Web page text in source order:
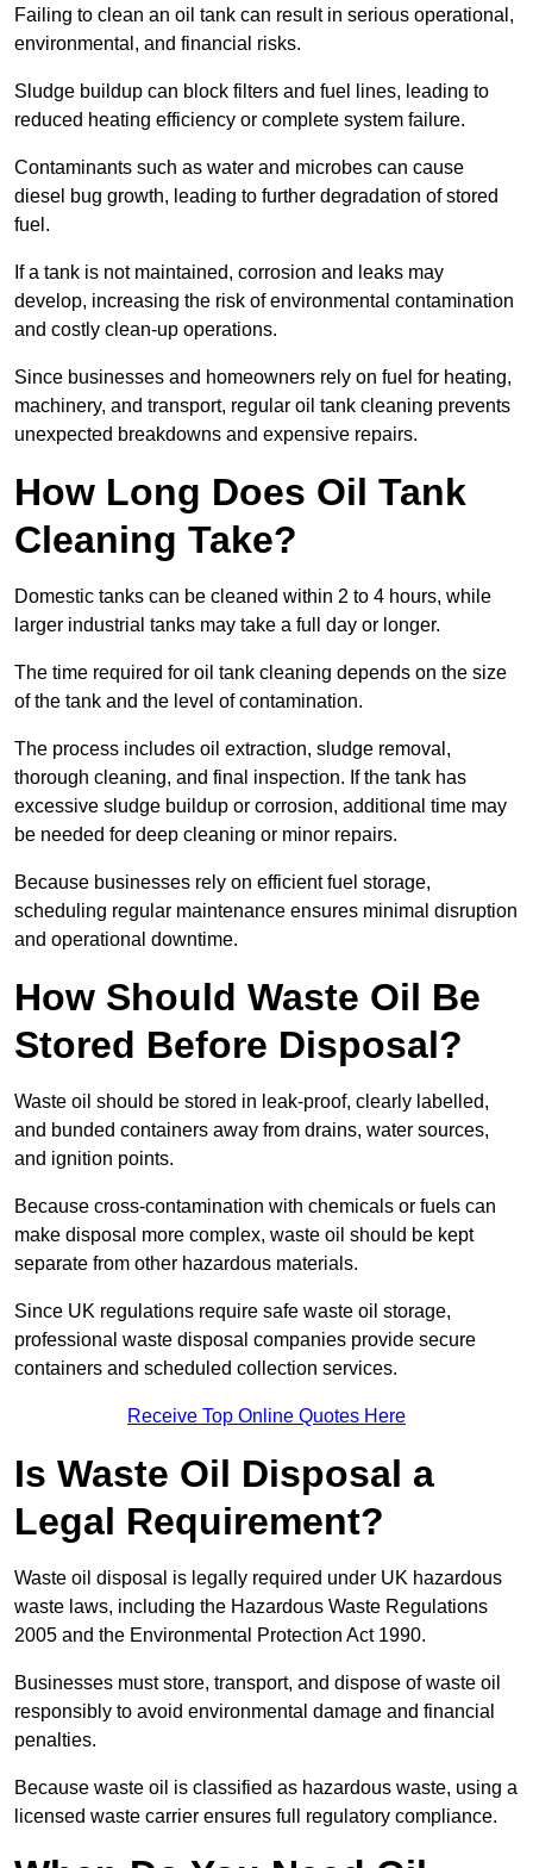
Failing to clean an oil tank can result in serious operational,
environmental, and financial risks.
Sludge buildup can block filters and fuel lines, leading to
reduced heating efficiency or complete system failure.
Contaminants such as water and microbes can cause
diesel bug growth, leading to further degradation of stored
fuel.
If a tank is not maintained, corrosion and leaks may
develop, increasing the risk of environmental contamination
and costly clean-up operations.
Since businesses and homeowners rely on fuel for heating,
machinery, and transport, regular oil tank cleaning prevents
unexpected breakdowns and expensive repairs.
How Long Does Oil Tank
Cleaning Take?
Domestic tanks can be cleaned within 2 to 4 hours, while
larger industrial tanks may take a full day or longer.
The time required for oil tank cleaning depends on the size
of the tank and the level of contamination.
The process includes oil extraction, sludge removal,
thorough cleaning, and final inspection. If the tank has
excessive sludge buildup or corrosion, additional time may
be needed for deep cleaning or minor repairs.
Because businesses rely on efficient fuel storage,
scheduling regular maintenance ensures minimal disruption
and operational downtime.
How Should Waste Oil Be
Stored Before Disposal?
Waste oil should be stored in leak-proof, clearly labelled,
and bunded containers away from drains, water sources,
and ignition points.
Because cross-contamination with chemicals or fuels can
make disposal more complex, waste oil should be kept
separate from other hazardous materials.
Since UK regulations require safe waste oil storage,
professional waste disposal companies provide secure
containers and scheduled collection services.
Receive Top Online Quotes Here
Is Waste Oil Disposal a
Legal Requirement?
Waste oil disposal is legally required under UK hazardous
waste laws, including the Hazardous Waste Regulations
2005 and the Environmental Protection Act 1990.
Businesses must store, transport, and dispose of waste oil
responsibly to avoid environmental damage and financial
penalties.
Because waste oil is classified as hazardous waste, using a
licensed waste carrier ensures full regulatory compliance.